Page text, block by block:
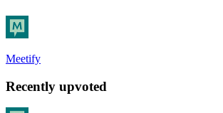
Meetify
Recently upvoted